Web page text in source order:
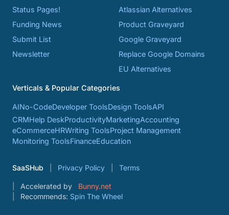
Status Pages!
Funding News
Submit List
Newsletter
Atlassian Alternatives
Product Graveyard
Google Graveyard
Replace Google Domains
EU Alternatives
Verticals & Popular Categories
AINo-CodeDeveloper ToolsDesign ToolsAPI
CRMHelp DeskProductivityMarketingAccounting
eCommerceHRWriting ToolsProject Management
Monitoring ToolsFinanceEducation
SaaSHub Privacy Policy Terms
Accelerated by
Bunny.net
Recommends: Spin The Wheel